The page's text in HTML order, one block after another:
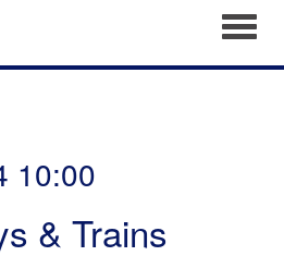
10:00
& Trains